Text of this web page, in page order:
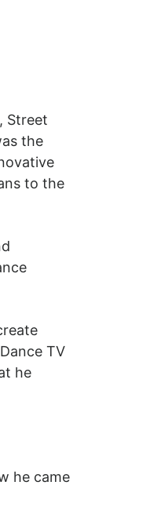
Street
the
to the
TV
he
he came